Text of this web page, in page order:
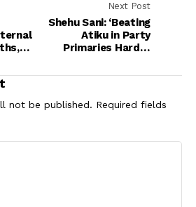
Next Post
Shehu Sani: ‘Beating
Atiku in Party
Primaries Harder
Through a Needle’
not be published. Required fields